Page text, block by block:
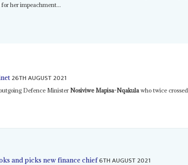
her impeachment...
26TH AUGUST 2021
Defence MinisterNosiviwe Mapisa-Nqakula who twice crossed
and picks new finance chief6TH AUGUST 2021